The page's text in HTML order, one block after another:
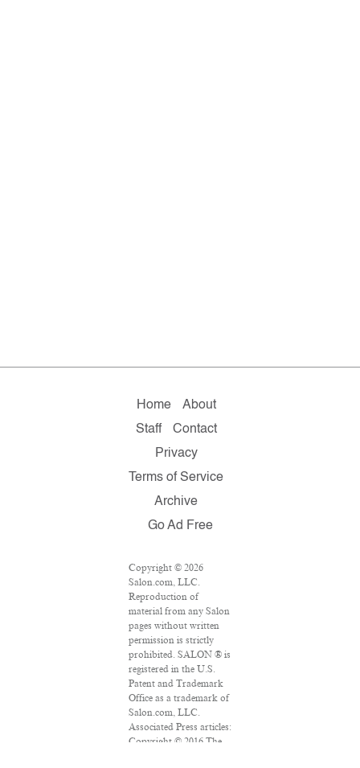
Home
About
Staff
Contact
Privacy
Terms of Service
Archive
Go Ad Free
Copyright © 2026
Salon.com, LLC.
Reproduction of
material from any Salon
pages without written
permission is strictly
prohibited. SALON ® is
registered in the U.S.
Patent and Trademark
Office as a trademark of
Salon.com, LLC.
Associated Press articles:
Copyright © 2016 The